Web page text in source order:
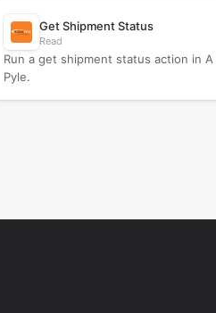
Get Shipment Status
Read
Run a get shipment status action in A
Pyle.